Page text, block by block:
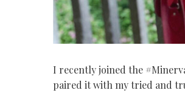
I recently joined the
paired it with my tried and